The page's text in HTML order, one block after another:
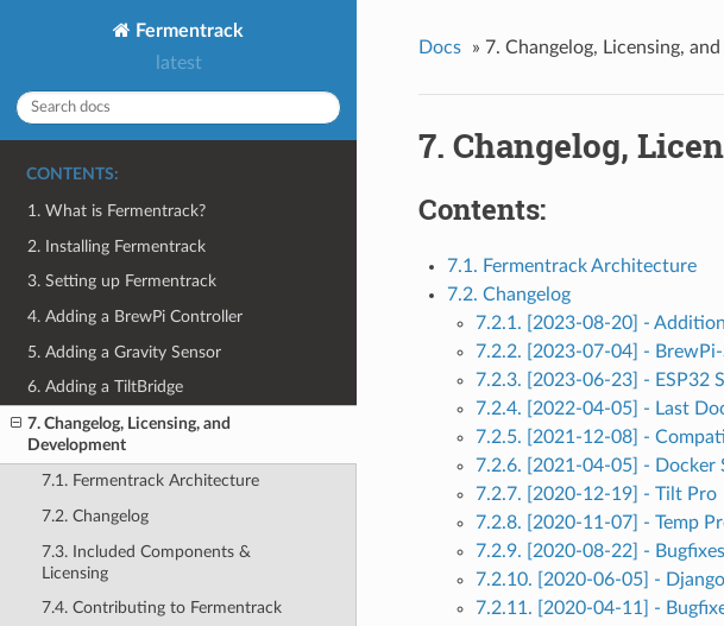
Fermentrack
latest
CONTENTS:
1. What is Fermentrack?
2. Installing Fermentrack
3. Setting up Fermentrack
4. Adding a BrewPi Controller
5. Adding a Gravity Sensor
6. Adding a TiltBridge
7. Changelog, Licensing, and
Development
7.1. Fermentrack Architecture
7.2. Changelog
7.3. Included Components &
Licensing
7.4. Contributing to Fermentrack
Docs » 7. Changelog, Licensing,
7. Changelog,
Contents:
7.1. Fermentrack Architecture
7.2. Changelog
7.2.1. [2023-08-20] -
7.2.2. [2023-07-04] -
7.2.3. [2023-06-23] - ESP32
7.2.4. [2022-04-05] - Last
7.2.5. [2021-12-08] -
7.2.6. [2021-04-05] - Docker
7.2.7. [2020-12-19] - Tilt Pro
7.2.8. [2020-11-07] - Temp
7.2.9. [2020-08-22] - Bugfixes
7.2.10. [2020-06-05] -
7.2.11. [2020-04-11] -